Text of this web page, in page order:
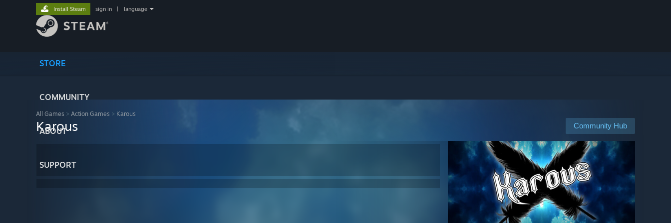
STORE
COMMUNITY
ABOUT
SUPPORT
Install Steam sign in language
All Games > Action Games > Karous
Community Hub
Karous